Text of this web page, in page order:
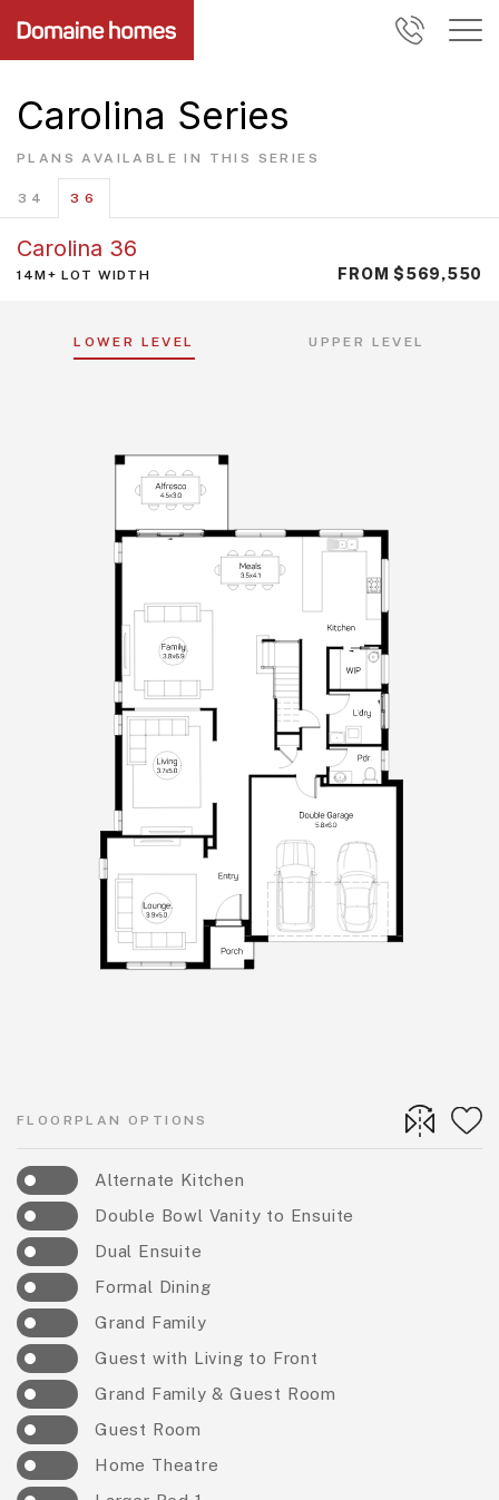
Carolina Series
PLANS AVAILABLE IN THIS SERIES
34 36
Carolina 36
14M+ LOT WIDTH FROM $569,550
LOWER LEVEL UPPER LEVEL
FLOORPLAN OPTIONS
Alternate Kitchen
Double Bowl Vanity to Ensuite
Dual Ensuite
Formal Dining
Grand Family
Guest with Living to Front
Grand Family & Guest Room
Guest Room
Home Theatre